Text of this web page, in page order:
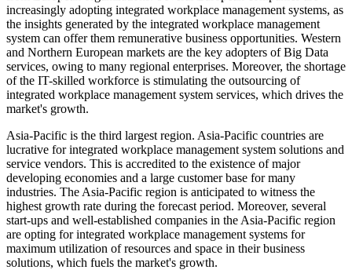
increasingly adopting integrated workplace management systems, as
the insights generated by the integrated workplace management
system can offer them remunerative business opportunities. Western
and Northern European markets are the key adopters of Big Data
services, owing to many regional enterprises. Moreover, the shortage
of the IT-skilled workforce is stimulating the outsourcing of
integrated workplace management system services, which drives the
market's growth.
Asia-Pacific is the third largest region. Asia-Pacific countries are
lucrative for integrated workplace management system solutions and
service vendors. This is accredited to the existence of major
developing economies and a large customer base for many
industries. The Asia-Pacific region is anticipated to witness the
highest growth rate during the forecast period. Moreover, several
start-ups and well-established companies in the Asia-Pacific region
are opting for integrated workplace management systems for
maximum utilization of resources and space in their business
solutions, which fuels the market's growth.